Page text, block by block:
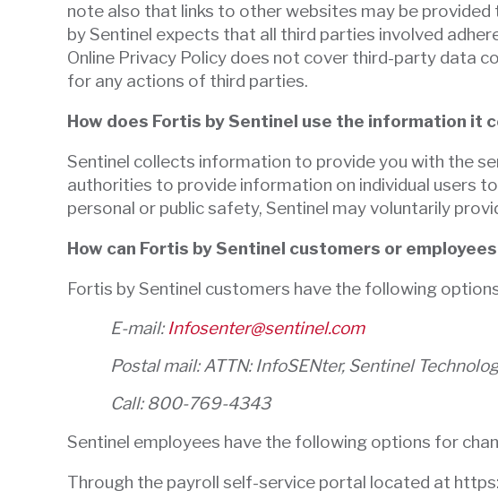
note also that links to other websites may be
by Sentinel expects that all third parties involved
Online Privacy Policy does not cover third-party data
for any actions of third parties.
How does Fortis by Sentinel use the information it
Sentinel collects information to provide you with the
authorities to provide information on individual users
personal or public safety, Sentinel may voluntarily
How can Fortis by Sentinel customers or
Fortis by Sentinel customers have the following
E-mail: Infosenter@sentinel.com
Postal mail: ATTN: InfoSENter, Sentinel
Call: 800-769-4343
Sentinel employees have the following options for
Through the payroll self-service portal located at